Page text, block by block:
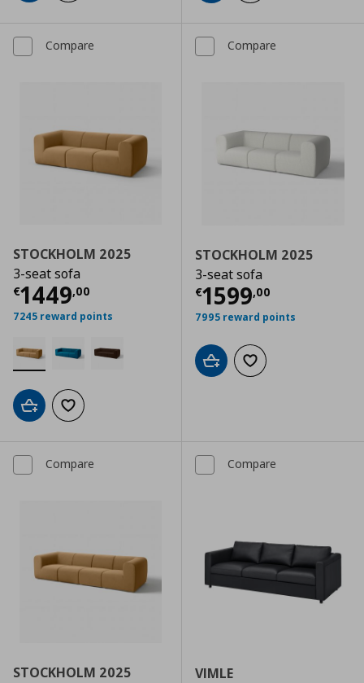
Compare
STOCKHOLM 2025
3-seat sofa
€1449,00
Current price € 1449,00
7245 reward points
Add to cartAdd to wishlist
Compare
STOCKHOLM 2025
3-seat sofa
€1599,00
Current price
7995 reward points
Add to cartAdd to wishlist
Compare
STOCKHOLM 2025
Compare
VIMLE